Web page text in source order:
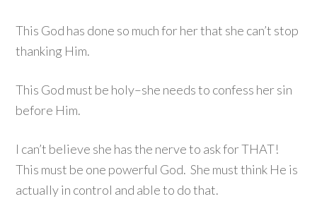
This God has done so much for her that she can’t stop
thanking Him.
This God must be holy–she needs to confess her sin
before Him.
I can’t believe she has the nerve to ask for THAT!
This must be one powerful God. She must think He is
actually in control and able to do that.